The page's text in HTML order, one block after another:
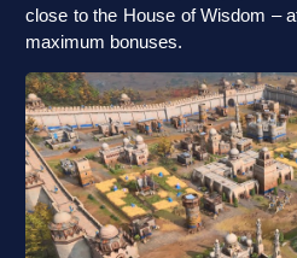
close to the House of Wisdom –
maximum bonuses.